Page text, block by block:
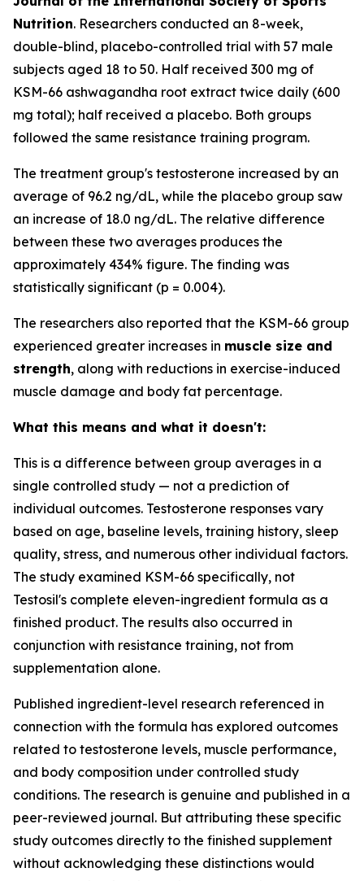
Nutrition. Researchers conducted an 8-week,
double-blind, placebo-controlled trial with 57 male
subjects aged 18 to 50. Half received 300 mg of
KSM-66 ashwagandha root extract twice daily (600
mg total); half received a placebo. Both groups
followed the same resistance training program.
The treatment group's testosterone increased by an
average of 96.2 ng/dL, while the placebo group saw
an increase of 18.0 ng/dL. The relative difference
between these two averages produces the
approximately 434% figure. The finding was
statistically significant (p = 0.004).
The researchers also reported that the KSM-66 group
experienced greater increases in muscle size and
strength, along with reductions in exercise-induced
muscle damage and body fat percentage.
What this means and what it doesn't:
This is a difference between group averages in a
single controlled study — not a prediction of
individual outcomes. Testosterone responses vary
based on age, baseline levels, training history, sleep
quality, stress, and numerous other individual factors.
The study examined KSM-66 specifically, not
Testosil's complete eleven-ingredient formula as a
finished product. The results also occurred in
conjunction with resistance training, not from
supplementation alone.
Published ingredient-level research referenced in
connection with the formula has explored outcomes
related to testosterone levels, muscle performance,
and body composition under controlled study
conditions. The research is genuine and published in a
peer-reviewed journal. But attributing these specific
study outcomes directly to the finished supplement
without acknowledging these distinctions would